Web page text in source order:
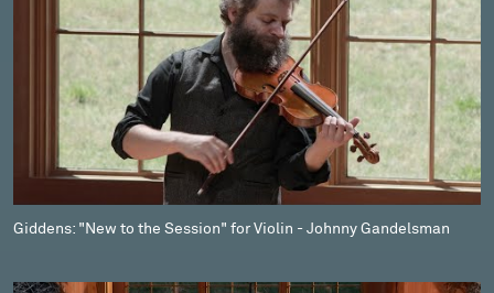
Giddens: "New to the Session" for Violin - Johnny Gandelsman